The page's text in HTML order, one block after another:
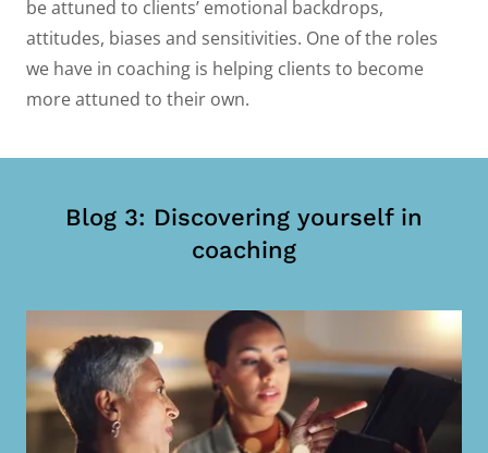
be attuned to clients’ emotional backdrops,
attitudes, biases and sensitivities. One of the roles
we have in coaching is helping clients to become
more attuned to their own.
Blog 3: Discovering yourself in
coaching